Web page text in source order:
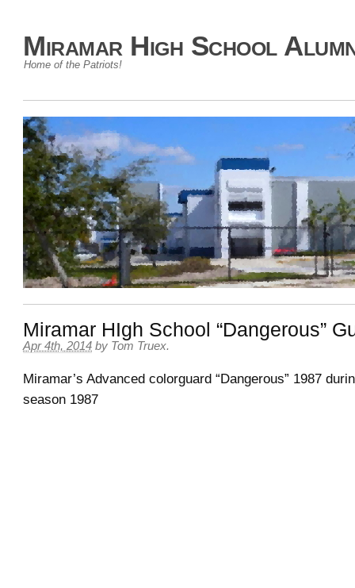
Miramar High School
Home of the Patriots!
Miramar HIgh School “Dangerous”
Apr 4th, 2014 by Tom Truex.
Miramar’s Advanced colorguard “Dangerous” 1987
season 1987